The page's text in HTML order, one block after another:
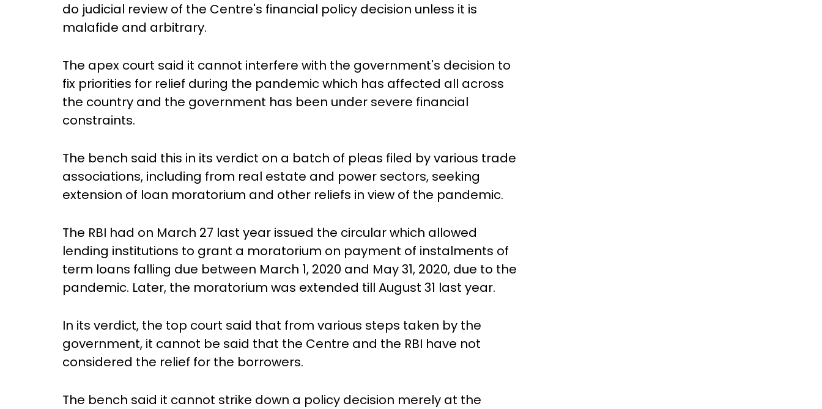
do judicial review of the Centre's financial policy decision unless it is
malafide and arbitrary.
The apex court said it cannot interfere with the government's decision to
fix priorities for relief during the pandemic which has affected all across
the country and the government has been under severe financial
constraints.
The bench said this in its verdict on a batch of pleas filed by various trade
associations, including from real estate and power sectors, seeking
extension of loan moratorium and other reliefs in view of the pandemic.
The RBI had on March 27 last year issued the circular which allowed
lending institutions to grant a moratorium on payment of instalments of
term loans falling due between March 1, 2020 and May 31, 2020, due to the
pandemic. Later, the moratorium was extended till August 31 last year.
In its verdict, the top court said that from various steps taken by the
government, it cannot be said that the Centre and the RBI have not
considered the relief for the borrowers.
The bench said it cannot strike down a policy decision merely at the